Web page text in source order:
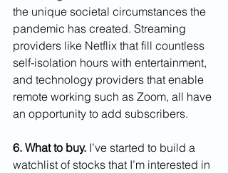
the unique societal circumstances the
pandemic has created. Streaming
providers like Netflix that fill countless
self-isolation hours with entertainment,
and technology providers that enable
remote working such as Zoom, all have
an opportunity to add subscribers.
6. What to buy. I’ve started to build a
watchlist of stocks that I’m interested in